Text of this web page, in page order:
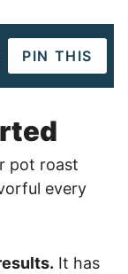
PIN THIS
pot roast
every
It has